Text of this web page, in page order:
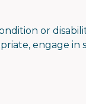
or
engage in